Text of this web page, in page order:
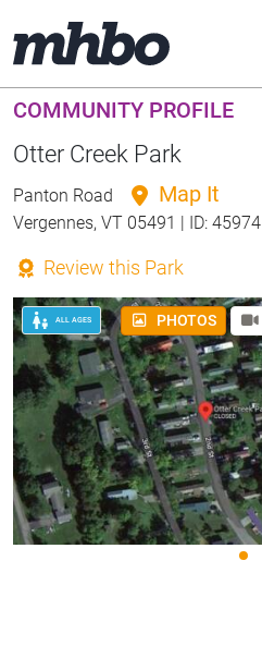
COMMUNITY PROFILE
Otter Creek Park
Panton Road Map It
Vergennes, VT 05491 | ID: 45974
Review this Park
ALL AGES PHOTOS